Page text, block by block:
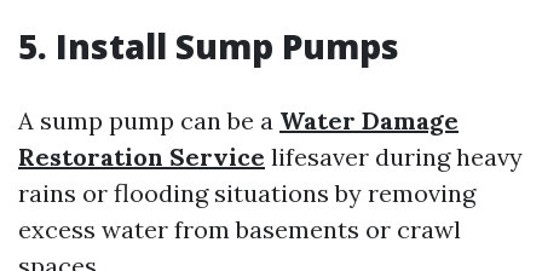
5. Install Sump Pumps
A sump pump can be a Water Damage
Restoration Service lifesaver during heavy
rains or flooding situations by removing
excess water from basements or crawl